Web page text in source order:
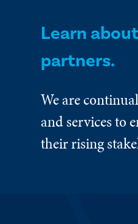
Learn
partners.
We are
and services to
their rising